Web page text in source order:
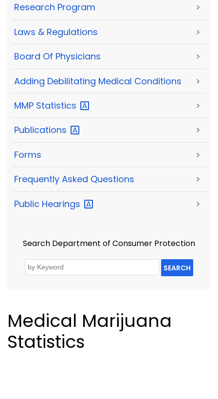
Research Program >
Laws & Regulations >
Board Of Physicians >
Adding Debilitating Medical Conditions >
MMP Statistics >
Publications >
Forms >
Frequently Asked Questions >
Public Hearings >
Search Department of Consumer Protection
SEARCH
Medical Marijuana
Statistics